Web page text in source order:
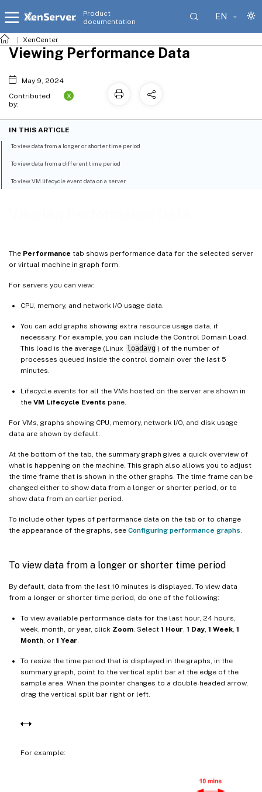
Product
documentation
EN
XenCenter
The Performance tab shows performance data for the selected server
or virtual machine in graph form.
For servers you can view:
CPU, memory, and network I/O usage data.
You can add graphs showing extra resource usage data, if
necessary. For example, you can include the Control Domain Load.
This load is the average (Linux loadavg ) of the number of
processes queued inside the control domain over the last 5
minutes.
Lifecycle events for all the VMs hosted on the server are shown in
the VM Lifecycle Events pane.
For VMs, graphs showing CPU, memory, network I/O, and disk usage
data are shown by default.
At the bottom of the tab, the summary graph gives a quick overview of
what is happening on the machine. This graph also allows you to adjust
the time frame that is shown in the other graphs. The time frame can be
changed either to show data from a longer or shorter period, or to
show data from an earlier period.
To include other types of performance data on the tab or to change
the appearance of the graphs, see Configuring performance graphs
To view data from a longer or shorter time period
By default, data from the last 10 minutes is displayed. To view data
from a longer or shorter time period, do one of the following:
To view available performance data for the last hour, 24 hours,
week, month, or year, click Zoom . Select 1 Hour 1 Day 1 Week 1
Month , or 1 Year
To resize the time period that is displayed in the graphs, in the
summary graph, point to the vertical split bar at the edge of the
sample area. When the pointer changes to a double-headed arrow,
drag the vertical split bar right or left.
For example:
Viewing Performance Data
May 9, 2024
Contributed
by:
X
IN THIS ARTICLE
To view data from a longer or shorter time period
To view data from a different time period
To view VM lifecycle event data on a server